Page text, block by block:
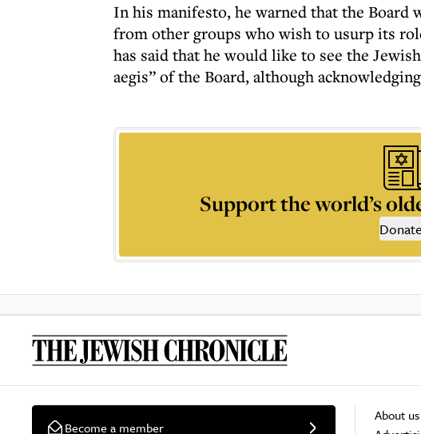
In his manifesto, he warned that the Board
from other groups who wish to usurp its
has said that he would like to see the
aegis” of the Board, although
Support the world’s
Donate
Become a member
About us